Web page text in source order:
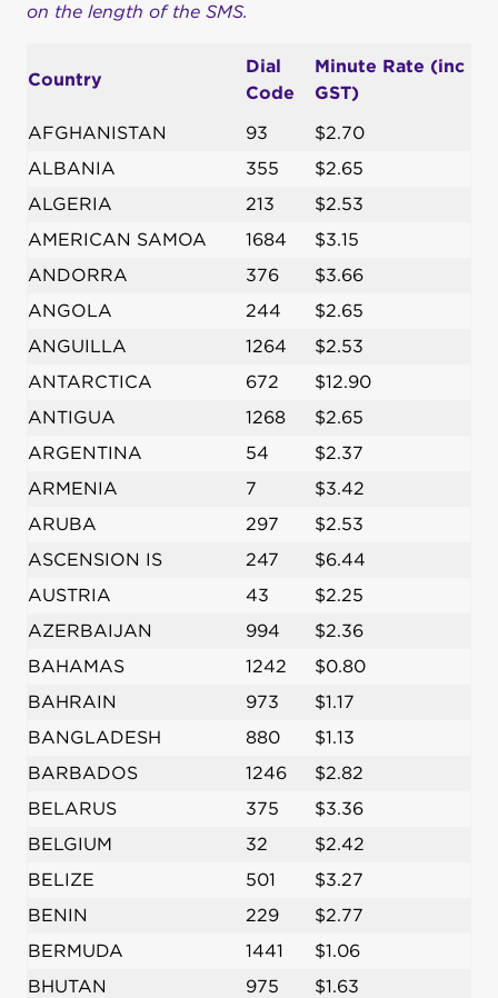
on the length of the SMS.
Country
Dial
Code
Minute Rate (inc
GST)
AFGHANISTAN
93
$2.70
ALBANIA
355
$2.65
ALGERIA
213
$2.53
AMERICAN SAMOA
1684
$3.15
ANDORRA
376
$3.66
ANGOLA
244
$2.65
ANGUILLA
1264
$2.53
ANTARCTICA
672
$12.90
ANTIGUA
1268
$2.65
ARGENTINA
54
$2.37
ARMENIA
7
$3.42
ARUBA
297
$2.53
ASCENSION IS
247
$6.44
AUSTRIA
43
$2.25
AZERBAIJAN
994
$2.36
BAHAMAS
1242
$0.80
BAHRAIN
973
$1.17
BANGLADESH
880
$1.13
BARBADOS
1246
$2.82
BELARUS
375
$3.36
BELGIUM
32
$2.42
BELIZE
501
$3.27
BENIN
229
$2.77
BERMUDA
1441
$1.06
BHUTAN
975
$1.63